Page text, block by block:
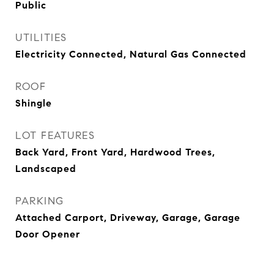
Public
UTILITIES
Electricity Connected, Natural Gas Connected
ROOF
Shingle
LOT FEATURES
Back Yard, Front Yard, Hardwood Trees,
Landscaped
PARKING
Attached Carport, Driveway, Garage, Garage
Door Opener